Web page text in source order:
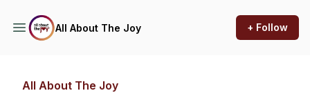
All About The Joy + Follow
All About The Joy